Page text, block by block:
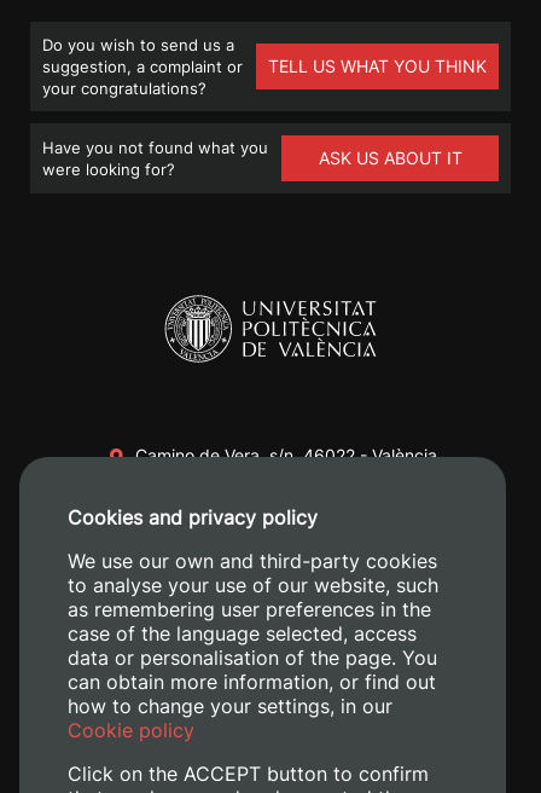
Do you wish to send us a
suggestion, a complaint or
your congratulations?
TELL US WHAT YOU THINK
Have you not found what you
were looking for?
ASK US ABOUT IT
Camino de Vera, s/n. 46022 - València
+34 620 04 00 50
Cookies and privacy policy
We use our own and third-party cookies
to analyse your use of our website, such
as remembering user preferences in the
case of the language selected, access
data or personalisation of the page. You
can obtain more information, or find out
how to change your settings, in our
Cookie policy
Click on the ACCEPT button to confirm